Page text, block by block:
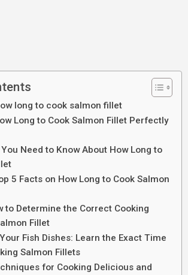
long to cook salmon fillet
Long to Cook Salmon Fillet Perfectly
You Need to Know About How Long to
5 Facts on How Long to Cook Salmon
to Determine the Correct Cooking
Fillet
Fish Dishes: Learn the Exact Time
Salmon Fillets
for Cooking Delicious and